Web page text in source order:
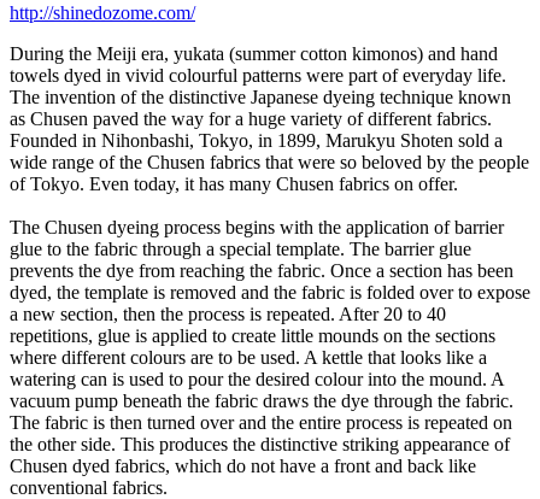
http://shinedozome.com/
During the Meiji era, yukata (summer cotton kimonos) and hand
towels dyed in vivid colourful patterns were part of everyday life.
The invention of the distinctive Japanese dyeing technique known
as Chusen paved the way for a huge variety of different fabrics.
Founded in Nihonbashi, Tokyo, in 1899, Marukyu Shoten sold a
wide range of the Chusen fabrics that were so beloved by the people
of Tokyo. Even today, it has many Chusen fabrics on offer.
The Chusen dyeing process begins with the application of barrier
glue to the fabric through a special template. The barrier glue
prevents the dye from reaching the fabric. Once a section has been
dyed, the template is removed and the fabric is folded over to expose
a new section, then the process is repeated. After 20 to 40
repetitions, glue is applied to create little mounds on the sections
where different colours are to be used. A kettle that looks like a
watering can is used to pour the desired colour into the mound. A
vacuum pump beneath the fabric draws the dye through the fabric.
The fabric is then turned over and the entire process is repeated on
the other side. This produces the distinctive striking appearance of
Chusen dyed fabrics, which do not have a front and back like
conventional fabrics.